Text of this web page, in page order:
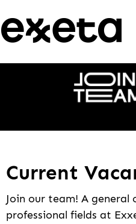
Current
Join our team! A
professional fields at